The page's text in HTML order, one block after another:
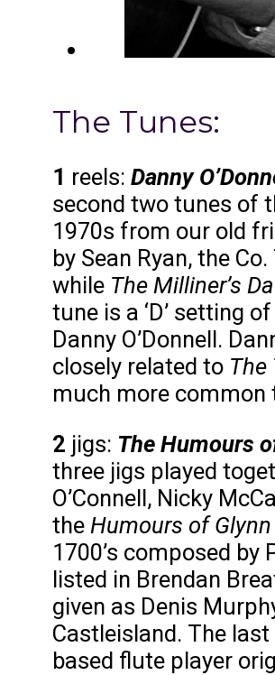
The Tunes:
1 reels: Danny
second two tunes of
1970s from our old
by Sean Ryan, the
while The Milliner’s
tune is a ‘D’ setting
Danny O’Donnell.
closely related to The
much more common
2 jigs: The Humours
three jigs played
O’Connell, Nicky
the Humours of Glynn
1700’s composed by
listed in Brendan
given as Denis
Castleisland. The
based flute player